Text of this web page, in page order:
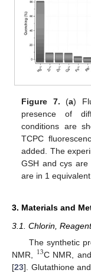
Figure 7. (a)
presence of
conditions are
TCPC
added. The
GSH and cys are
are in 1 equivalent
3. Materials and
3.1. Chlorin,
The synthetic
NMR, 13C NMR,
[23]. Glutathione